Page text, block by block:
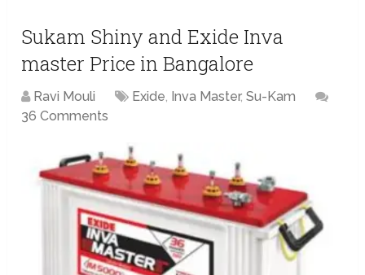
Sukam Shiny and Exide Inva
master Price in Bangalore
Ravi Mouli Exide, Inva Master,Su-Kam
36 Comments